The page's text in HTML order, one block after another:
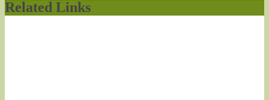
Related Links